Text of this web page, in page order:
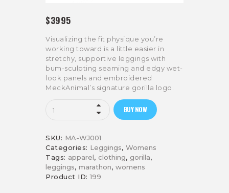
$3995
Visualizing the fit physique you’re
working toward is a little easier in
stretchy, supportive leggings with
bum-sculpting seaming and edgy wet-
look panels and embroidered
MeckAnimal’s signature gorilla logo.
Panel
quantity
BUY NOW
SKU: MA-WJ001
Categories: Leggings, Womens
Tags: apparel, clothing, gorilla,
leggings, marathon, womens
Product ID:199